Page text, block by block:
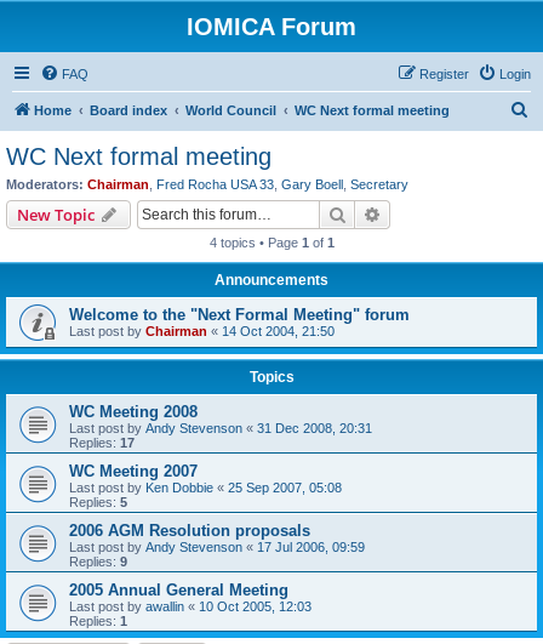
IOMICA Forum
FAQ Login
Register
Home Board index World Council WC Next formal meeting
WC Next formal meeting
Moderators: Chairman Fred Rocha USA 33 Gary Boell Secretary
New Topic Search
4 topics • Page 1 of 1
Announcements
Welcome to the "Next Formal Meeting" forum
Last post by Chairman « 14 Oct 2004, 21:50
Topics
WC Meeting 2008
Last post by Andy Stevenson « 31 Dec 2008, 20:31
Replies: 17
WC Meeting 2007
Last post by Ken Dobbie « 25 Sep 2007, 05:08
Replies: 5
2006 AGM Resolution proposals
Last post by Andy Stevenson « 17 Jul 2006, 09:59
Replies: 9
2005 Annual General Meeting
Last post by awallin « 10 Oct 2005, 12:03
Replies: 1